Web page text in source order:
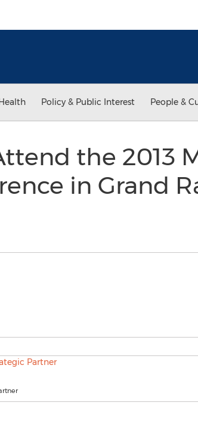
Policy & Public Interest People &
the 2013
in Grand